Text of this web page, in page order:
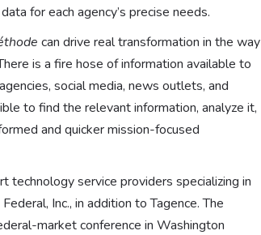
for each agency’s precise needs.
can drive real transformation in the way
is a fire hose of information available to
social media, news outlets, and
to find the relevant information, analyze it,
and quicker mission-focused
service providers specializing in
Inc., in addition to Tagence. The
market conference in Washington